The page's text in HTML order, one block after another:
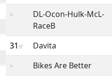
=
DL-Ocon-Hulk-McL-
RaceB
31st Davita
= Bikes Are Better